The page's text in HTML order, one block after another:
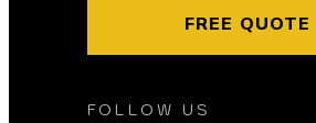
FREE QUOTE
FOLLOW US